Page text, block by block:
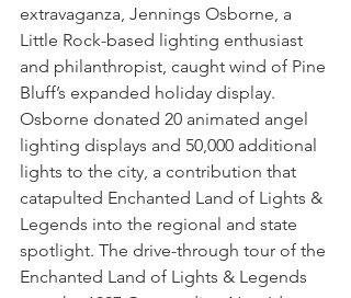
extravaganza, Jennings Osborne, a
Little Rock-based lighting enthusiast
and philanthropist, caught wind of Pine
Bluff’s expanded holiday display.
Osborne donated 20 animated angel
lighting displays and 50,000 additional
lights to the city, a contribution that
catapulted Enchanted Land of Lights &
Legends into the regional and state
spotlight. The drive-through tour of the
Enchanted Land of Lights & Legends